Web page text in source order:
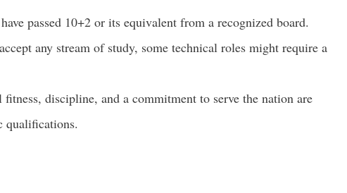
passed 10+2 or its equivalent from a recognized board.
any stream of study, some technical roles might require a
discipline, and a commitment to serve the nation are
qualifications.